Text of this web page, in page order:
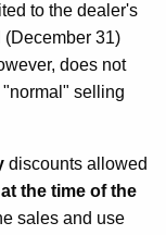
to the dealer's
(December 31)
does not
selling
discounts allowed
at the time of the
sales and use